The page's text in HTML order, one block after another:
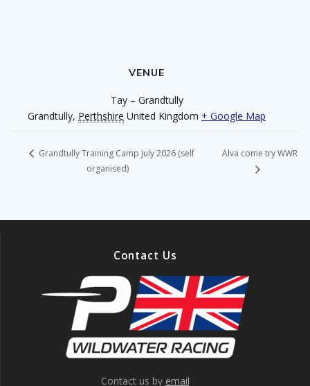
VENUE
Tay – Grandtully
Grandtully, Perthshire United Kingdom + Google Map
Grandtully Training Camp July 2026 (self
organised)
Alva come try WWR
Contact Us
Contact us by email